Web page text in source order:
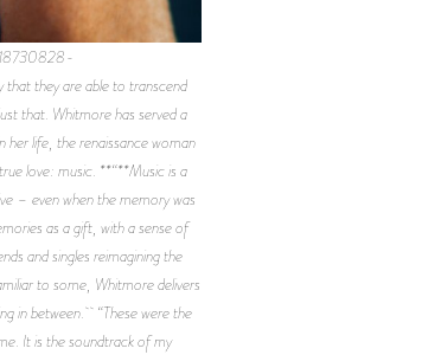
they are able to transcend
that. Whitmore has served a
her life, the renaissance woman
love: music. **“**Music is a
– even when the memory was
as a gift, with a sense of
and singles reimagining the
to some, Whitmore delivers
in between. “These were the
It is the soundtrack of my